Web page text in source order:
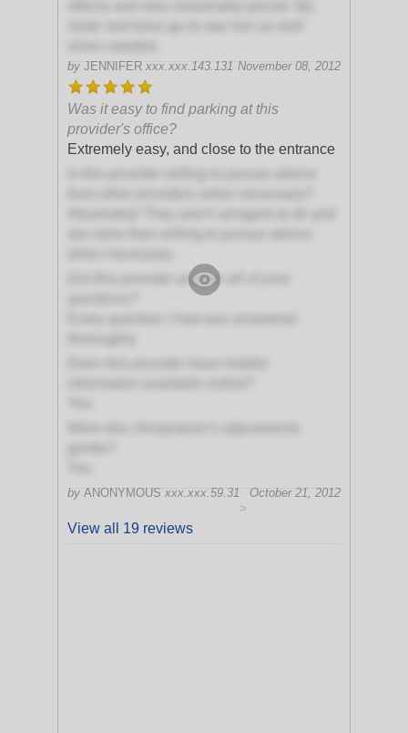
by JENNIFER xxx.xxx.143.131 November 08, 2012
Was it easy to find parking at this
provider's office?
Extremely easy, and close to the entrance
Did this provider answer all of your
by ANONYMOUS xxx.xxx.59.31
October 21, 2012
>
View all 19 reviews